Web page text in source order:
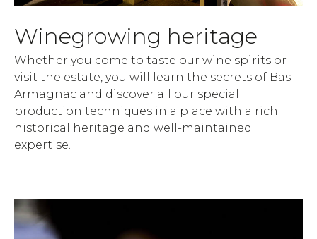
Winegrowing heritage
Whether you come to taste our wine spirits or
visit the estate, you will learn the secrets of Bas
Armagnac and discover all our special
production techniques in a place with a rich
historical heritage and well-maintained
expertise.